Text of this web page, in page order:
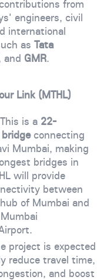
from
engineers, civil
international
as Tata
and GMR.
Link (MTHL)
is a 22-
connecting
Mumbai, making
bridges in
will provide
between
of Mumbai and
project is expected
reduce travel time,
and boost